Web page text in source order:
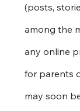
(posts,
among the
any online
for parents
may soon